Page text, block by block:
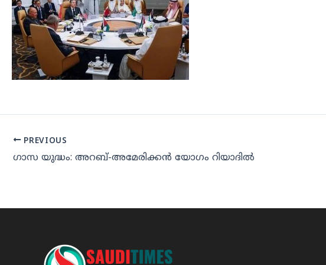
PREVIOUS
ഗാസ യുദ്ധം: അറബ്-അമേരിക്കന്‍ യോഗം റിയാദില്‍